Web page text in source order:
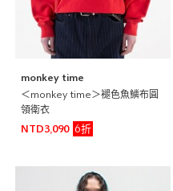
monkey time
＜monkey time＞褪色魚鱗布圓
領衛衣
NTD3,090
6折